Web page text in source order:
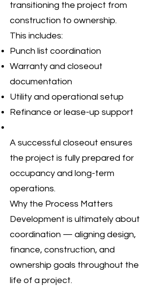
transitioning the project from
construction to ownership.
This includes:
Punch list coordination
Warranty and closeout
documentation
Utility and operational setup
Refinance or lease-up support
A successful closeout ensures
the project is fully prepared for
occupancy and long-term
operations.
Why the Process Matters
Development is ultimately about
coordination — aligning design,
finance, construction, and
ownership goals throughout the
life of a project.